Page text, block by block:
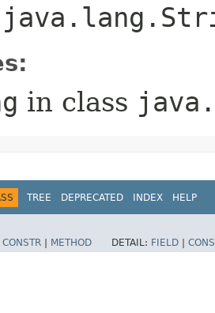
in class
TREE DEPRECATED INDEX HELP
CONSTR METHOD DETAIL: FIELD